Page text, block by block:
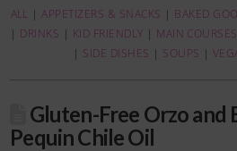
ALL |APPETIZERS & SNACKS | BAKED
| DRINKS | KID FRIENDLY | MAIN COURSES
| SIDE DISHES | SOUPS |
Gluten-Free Orzo and
Pequin Chile Oil